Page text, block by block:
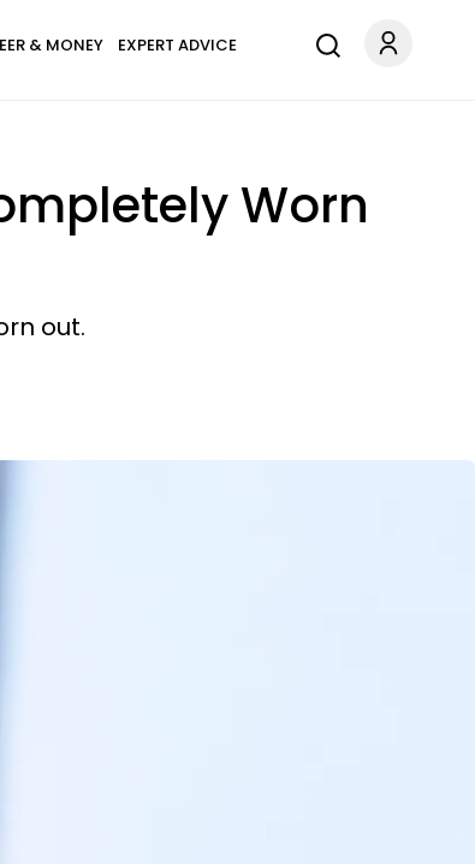
& MONEY EXPERT ADVICE
Worn
out.